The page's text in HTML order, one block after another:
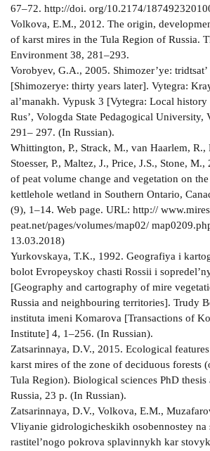
67–72. http://doi. org/10.2174/
Volkova, E.M., 2012. The origin,
of karst mires in the Tula Region of Russia.
Environment 38, 281–293.
Vorobyev, G.A., 2005. Shimozer’ye: tridtsat’
[Shimozerye: thirty years later]. Vytegra:
al’manakh. Vypusk 3 [Vytegra: Local
Rus’, Vologda State Pedagogical University,
291– 297. (In Russian).
Whittington, P., Strack, M., van Haarlem, R.,
Stoesser, P., Maltez, J., Price, J.S., Stone,
of peat volume change and vegetation on
kettle­hole wetland in Southern Ontario,
(9), 1–14. Web page. URL: http://
peat.net/pages/volumes/map02/
13.03.2018)
Yurkovskaya, T.K., 1992. Geografiya i
bolot Evropeyskoy chasti Rossii i
[Geography and cartography of mire
Russia and neighbouring territories]. Trudy
instituta imeni Komarova [Transactions of
Institute] 4, 1–256. (In Russian).
Zatsarinnaya, D.V., 2015. Ecological
karst mires of the zone of deciduous forests
Tula Region). Biological sciences PhD thesis
Russia, 23 p. (In Russian).
Zatsarinnaya, D.V., Volkova, E.M.,
Vliyanie gidrologicheskikh osobennostey na
rastitel’nogo pokrova splavinnykh kar­